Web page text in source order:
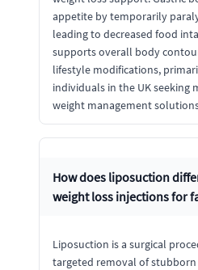
appetite by temporarily
leading to decreased food
supports overall body
lifestyle modifications,
individuals in the UK seeking
weight management
How does liposuction
weight loss injections for
Liposuction is a surgical
targeted removal of